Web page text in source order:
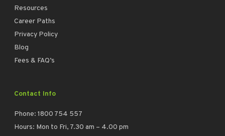
Resources
Career Paths
Privacy Policy
Blog
Fees & FAQ’s
Contact Info
Phone: 1800 754 557
Hours: Mon to Fri, 7.30 am – 4.00 pm